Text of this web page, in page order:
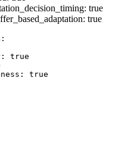
true
true
true
true